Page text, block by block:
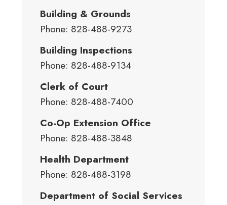
Building & Grounds
Phone: 828-488-9273
Building Inspections
Phone: 828-488-9134
Clerk of Court
Phone: 828-488-7400
Co-Op Extension Office
Phone: 828-488-3848
Health Department
Phone: 828-488-3198
Department of Social Services